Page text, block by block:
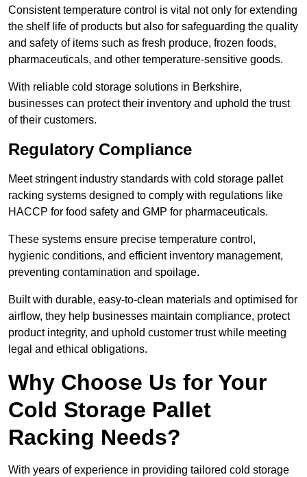
Consistent temperature control is vital not only for extending
the shelf life of products but also for safeguarding the quality
and safety of items such as fresh produce, frozen foods,
pharmaceuticals, and other temperature-sensitive goods.
With reliable cold storage solutions in Berkshire,
businesses can protect their inventory and uphold the trust
of their customers.
Regulatory Compliance
Meet stringent industry standards with cold storage pallet
racking systems designed to comply with regulations like
HACCP for food safety and GMP for pharmaceuticals.
These systems ensure precise temperature control,
hygienic conditions, and efficient inventory management,
preventing contamination and spoilage.
Built with durable, easy-to-clean materials and optimised for
airflow, they help businesses maintain compliance, protect
product integrity, and uphold customer trust while meeting
legal and ethical obligations.
Why Choose Us for Your
Cold Storage Pallet
Racking Needs?
With years of experience in providing tailored cold storage